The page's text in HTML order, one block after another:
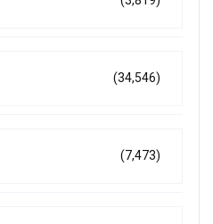
(34,546)
(7,473)